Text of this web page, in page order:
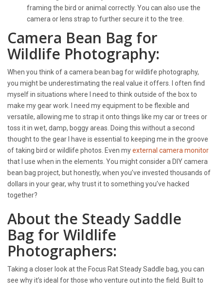
framing the bird or animal correctly. You can also use the
camera or lens strap to further secure it to the tree.
Camera Bean Bag for
Wildlife Photography:
When you think of a camera bean bag for wildlife photography,
you might be underestimating the real value it offers. I often find
myself in situations where I need to think outside of the box to
make my gear work. I need my equipment to be flexible and
versatile, allowing me to strap it onto things like my car or trees or
toss it in wet, damp, boggy areas. Doing this without a second
thought to the gear I have is essential to keeping me in the groove
of taking bird or wildlife photos. Even myexternal camera monitor
that I use when in the elements. You might consider a DIY camera
bean bag project, but honestly, when you’ve invested thousands of
dollars in your gear, why trust it to something you’ve hacked
together?
About the Steady Saddle
Bag for Wildlife
Photographers:
Taking a closer look at the Focus Rat Steady Saddle bag, you can
see why it’s ideal for those who venture out into the field. Built to